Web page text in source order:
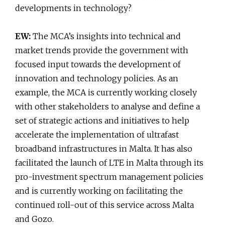
developments in technology?
EW: The MCA’s insights into technical and
market trends provide the government with
focused input towards the development of
innovation and technology policies. As an
example, the MCA is currently working closely
with other stakeholders to analyse and define a
set of strategic actions and initiatives to help
accelerate the implementation of ultrafast
broadband infrastructures in Malta. It has also
facilitated the launch of LTE in Malta through its
pro-investment spectrum management policies
and is currently working on facilitating the
continued roll-out of this service across Malta
and Gozo.